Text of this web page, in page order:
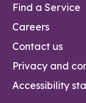
Find a Service
Careers
Contact us
Privacy and
Accessibility